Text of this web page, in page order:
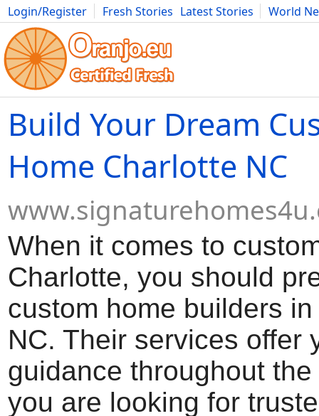
Login/Register Fresh Stories Latest Stories
World
Movies Anime Music Art Cars Advice Science
Build Your Dream
Home Charlotte NC
When it comes to
Charlotte, you should
custom home builders
NC. Their services offer
guidance throughout
you are looking for